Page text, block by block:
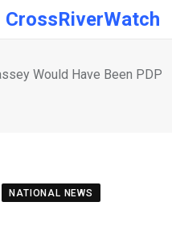
CrossRiverWatch
Would Have Been PDP
NATIONAL NEWS